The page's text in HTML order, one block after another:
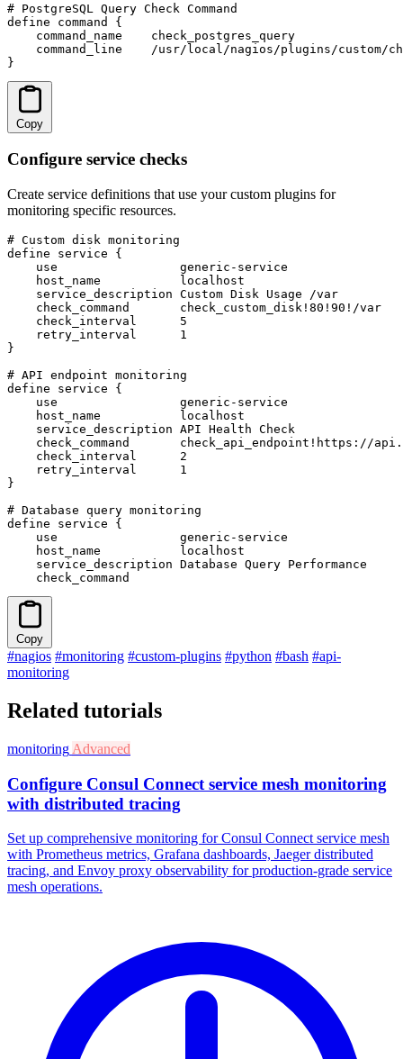
# PostgreSQL Query Check Command
define command {
    command_name    check_postgres_query
command_line    /usr/local/nagios/plugins/custom/
}
Copy
Configure service checks
Create service definitions that use your custom plugins for
monitoring specific resources.
# Custom disk monitoring
define service {
    use                 generic-service
    host_name           localhost
    service_description Custom Disk Usage /var
    check_command       check_custom_disk!80!90!/var
    check_interval      5
    retry_interval      1
}
# API endpoint monitoring
define service {
    use                 generic-service
    host_name           localhost
    service_description API Health Check
check_command       check_api_endpoint!https://
    check_interval      2
    retry_interval      1
}
# Database query monitoring
define service {
    use                 generic-service
    host_name           localhost
    service_description Database Query Performance
    check_command
Copy
#nagios #monitoring #custom-plugins #python #bash #api-
monitoring
Related tutorials
monitoring Advanced
Configure Consul Connect service mesh monitoring
with distributed tracing
Set up comprehensive monitoring for Consul Connect service mesh
with Prometheus metrics, Grafana dashboards, Jaeger distributed
tracing, and Envoy proxy observability for production-grade service
mesh operations.